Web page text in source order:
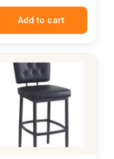
Add to cart